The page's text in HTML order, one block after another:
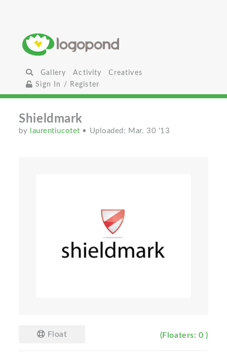
Gallery Activity
Creatives
Sign In / Register
Shieldmark
by laurentiucotet • Uploaded: Mar. 30 '13
Float (Floaters: 0 )